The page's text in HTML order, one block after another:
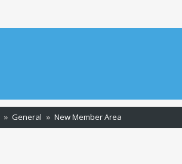
General New Member Area